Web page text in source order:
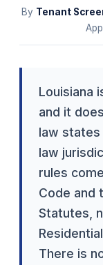
By Tenant
Louisiana
and it
law states
law
rules
Code and
Statutes,
There is